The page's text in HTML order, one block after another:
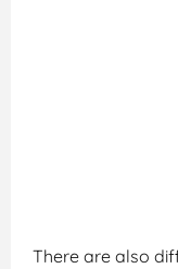
There are also